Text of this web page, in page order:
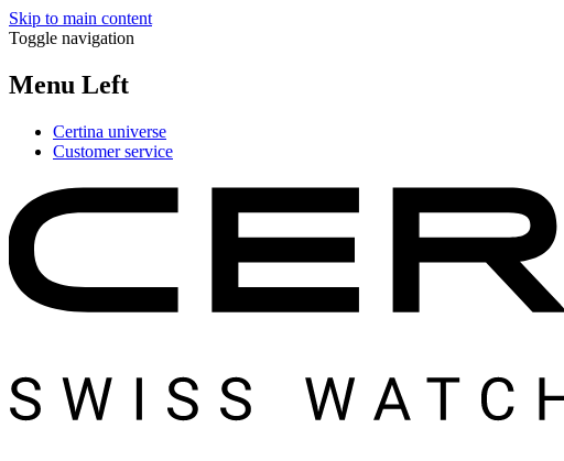
Skip to main content
Toggle navigation
Menu Left
Certina universe
Customer service